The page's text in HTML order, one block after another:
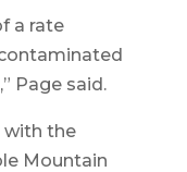
a rate
contaminated
Page said.
with the
Mountain